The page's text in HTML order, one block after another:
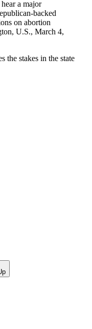
the stakes in the state